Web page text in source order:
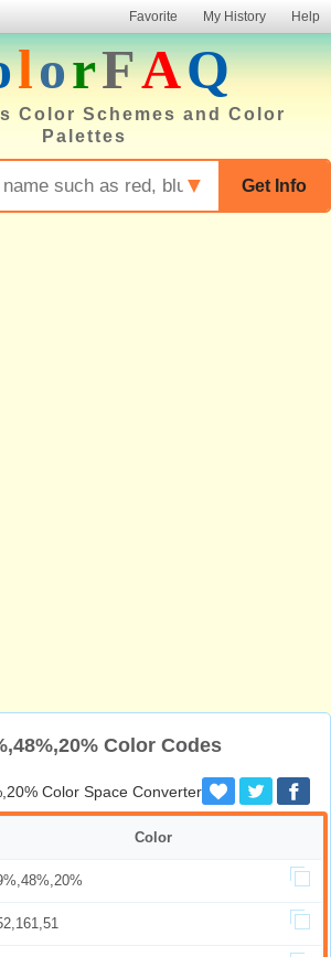
Favorite My History Help
lorFAQ
Color Schemes and Color
Palettes
Get Info
▼
Color Codes
Color Space Converter
Color